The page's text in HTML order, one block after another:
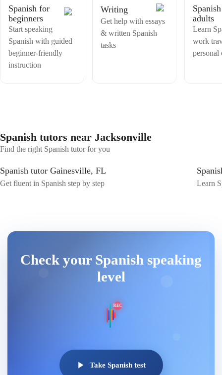
Spanish for
beginners
Start speaking
Spanish with guided
beginner-friendly
instruction
Writing
Get help with essays
& written Spanish
tasks
adults
Learn
work
personal
Spanish tutors near Jacksonville
Find the right Spanish tutor for you
Spanish tutor Gainesville, FL
Get fluent in Spanish step by step Learn
Check your Spanish speaking
level
REC
Take Spanish test